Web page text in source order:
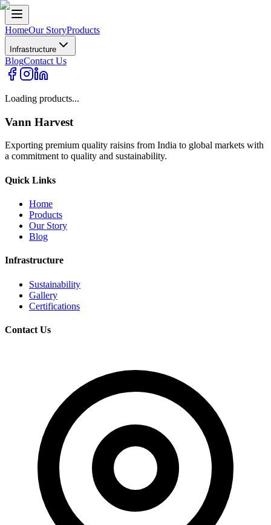
HomeOur StoryProducts
Infrastructure
BlogContact Us
Loading products...
Vann Harvest
Exporting premium quality raisins from India to global markets with
a commitment to quality and sustainability.
Quick Links
Home
Products
Our Story
Blog
Infrastructure
Sustainability
Gallery
Certifications
Contact Us